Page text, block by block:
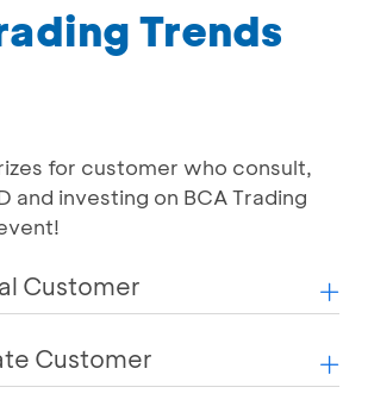
Trends
for customer who consult,
and investing on BCA Trading
Customer
Customer